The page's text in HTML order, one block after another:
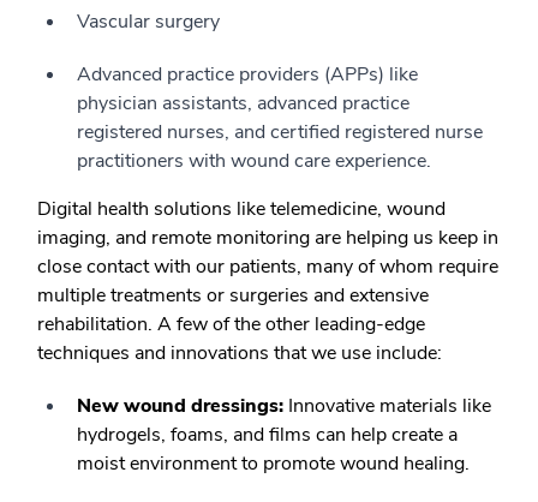
Vascular surgery
Advanced practice providers (APPs) like
physician assistants, advanced practice
registered nurses, and certified registered nurse
practitioners with wound care experience.
Digital health solutions like telemedicine, wound
imaging, and remote monitoring are helping us keep in
close contact with our patients, many of whom require
multiple treatments or surgeries and extensive
rehabilitation. A few of the other leading-edge
techniques and innovations that we use include:
New wound dressings: Innovative materials like
hydrogels, foams, and films can help create a
moist environment to promote wound healing.